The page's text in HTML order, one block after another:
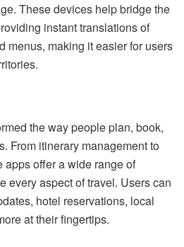
These devices help bridge the
instant translations of
menus, making it easier for users
the way people plan, book,
From itinerary management to
offer a wide range of
every aspect of travel. Users can
hotel reservations, local
at their fingertips.